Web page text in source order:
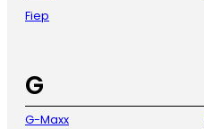
Fiep
G
G-Maxx